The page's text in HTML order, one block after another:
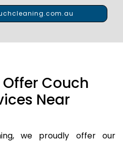
Couch
Near
we proudly offer our